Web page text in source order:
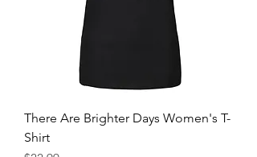
There Are Brighter Days Women's T-
Shirt